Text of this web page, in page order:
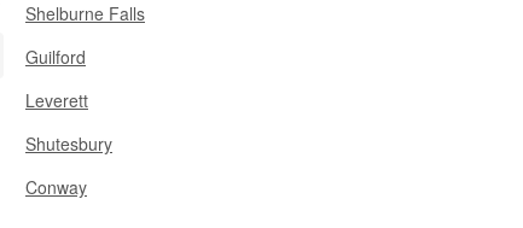
Shelburne Falls
Guilford
Leverett
Shutesbury
Conway